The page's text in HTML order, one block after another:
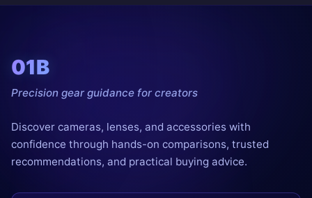
01B
Precision gear guidance for creators
Discover cameras, lenses, and accessories with
confidence through hands-on comparisons, trusted
recommendations, and practical buying advice.